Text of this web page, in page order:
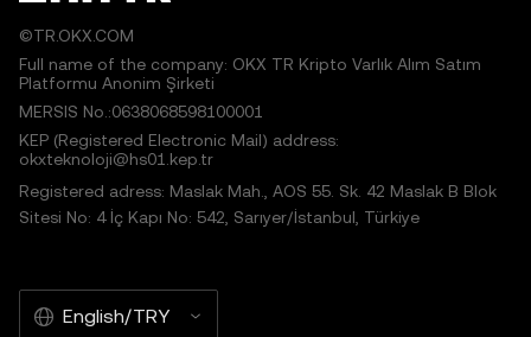
©TR.OKX.COM
Full name of the company: OKX TR Kripto Varlık Alım Satım
Platformu Anonim Şirketi
MERSIS No.:0638068598100001
KEP (Registered Electronic Mail) address:
okxteknoloji@hs01.kep.tr
Registered adress: Maslak Mah., AOS 55. Sk. 42 Maslak B Blok
Sitesi No: 4 İç Kapı No: 542, Sarıyer/İstanbul, Türkiye
English/TRY